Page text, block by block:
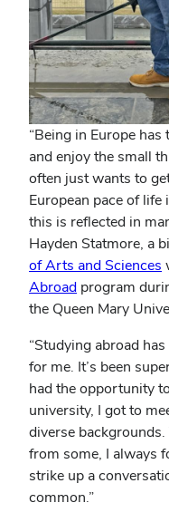
“Being in Europe
and enjoy the small
often just wants to
European pace of
this is reflected in
Hayden Statmore, a
of Arts and Sciences
Abroad program
the Queen Mary
“Studying abroad
for me. It’s been
had the opportunity
university, I got to
diverse
from some, I always
strike up a
common.”